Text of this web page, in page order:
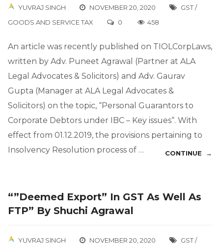
YUVRAJ SINGH NOVEMBER 20, 2020
GST /
GOODS AND SERVICE TAX
0 458
An article was recently published on TIOLCorpLaws,
written by Adv. Puneet Agrawal (Partner at ALA
Legal Advocates & Solicitors) and Adv. Gaurav
Gupta (Manager at ALA Legal Advocates &
Solicitors) on the topic, “Personal Guarantors to
Corporate Debtors under IBC – Key issues“. With
effect from 01.12.2019, the provisions pertaining to
Insolvency Resolution process of …
CONTINUE →
“”Deemed Export” In GST As Well As
FTP” By Shuchi Agrawal
YUVRAJ SINGH NOVEMBER 20, 2020 GST /